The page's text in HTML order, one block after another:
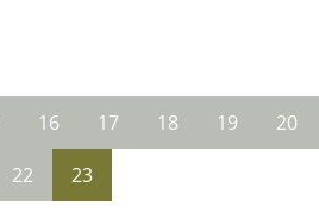
16 17 18 19 20
22 23